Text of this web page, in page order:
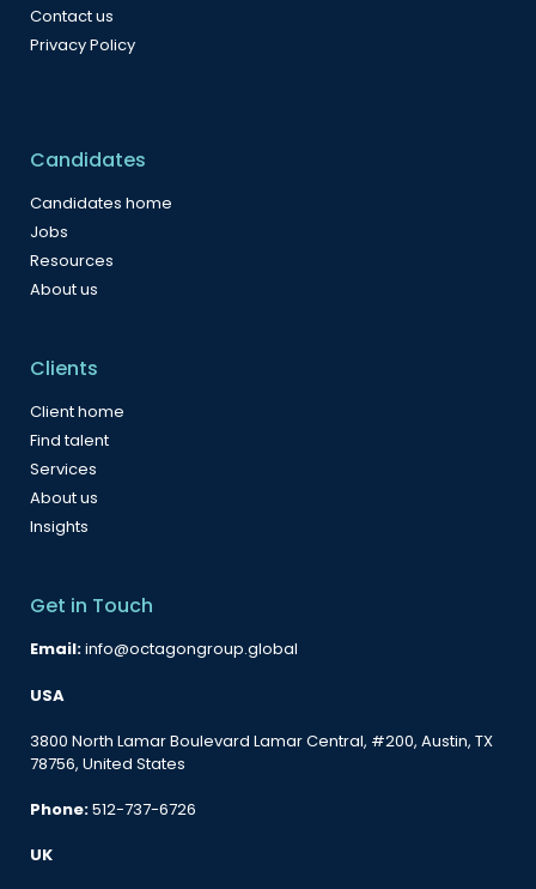
Contact us
Privacy Policy
Candidates
Candidates home
Jobs
Resources
About us
Clients
Client home
Find talent
Services
About us
Insights
Get in Touch
Email:info@octagongroup.global
USA
3800 North Lamar Boulevard Lamar Central, #200, Austin, TX
78756, United States
Phone:512-737-6726
UK